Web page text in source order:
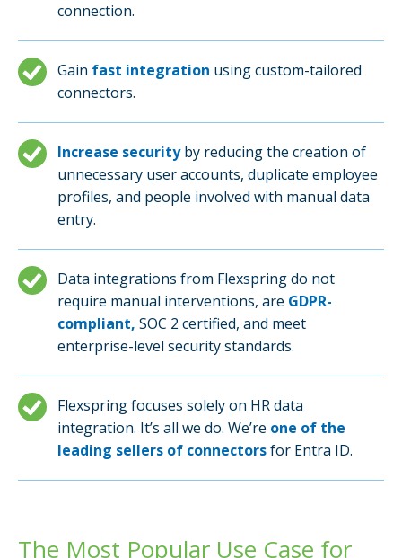
connection.
Gain fast integration using custom-tailored
connectors.
Increase securityby reducing the creation of
unnecessary user accounts, duplicate employee
profiles, and people involved with manual data
entry.
Data integrations from Flexspring do not
require manual interventions, are GDPR-
compliant, SOC 2 certified, and meet
enterprise-level security standards.
Flexspring focuses solely on HR data
integration. It’s all we do. We’re one of the
leading sellers of connectorsfor Entra ID.
The Most Popular Use Case for